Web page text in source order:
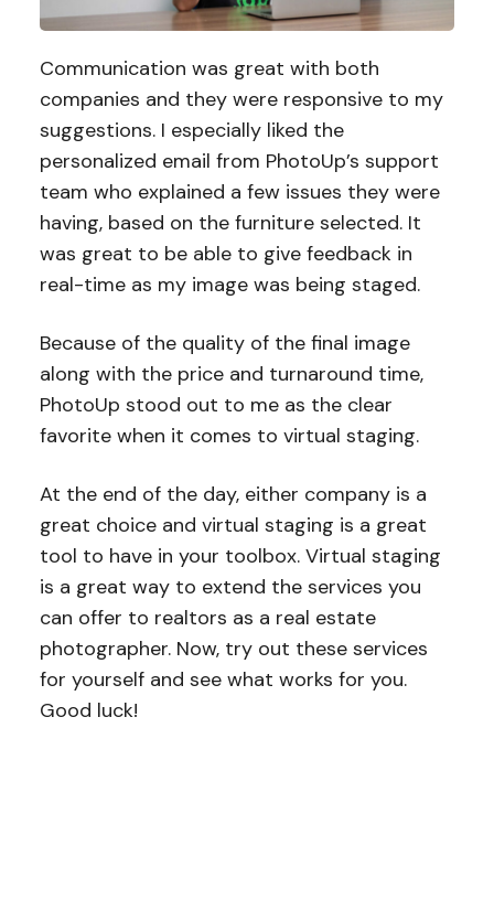
Communication was great with both
companies and they were responsive to my
suggestions. I especially liked the
personalized email from PhotoUp’s support
team who explained a few issues they were
having, based on the furniture selected. It
was great to be able to give feedback in
real-time as my image was being staged.
Because of the quality of the final image
along with the price and turnaround time,
PhotoUp stood out to me as the clear
favorite when it comes to virtual staging.
At the end of the day, either company is a
great choice and virtual staging is a great
tool to have in your toolbox. Virtual staging
is a great way to extend the services you
can offer to realtors as a real estate
photographer. Now, try out these services
for yourself and see what works for you.
Good luck!